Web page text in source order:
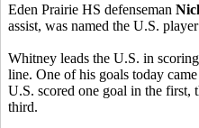
Eden Prairie HS defenseman
assist, was named the U.S.
Whitney leads the U.S. in
line. One of his goals today
U.S. scored one goal in the first,
third.